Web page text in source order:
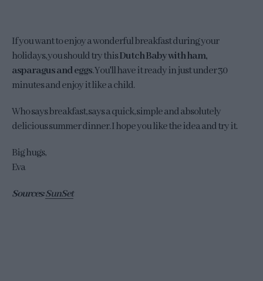
If you want to enjoy a wonderful breakfast during your
holidays, you should try thisDutch Baby with ham,
asparagus and eggs. You'll have it ready in just under 30
minutes and enjoy it like a child.
Who says breakfast, says a quick, simple and absolutely
delicious summer dinner. I hope you like the idea and try it.
Big hugs,
Eva
Sources:SunSet